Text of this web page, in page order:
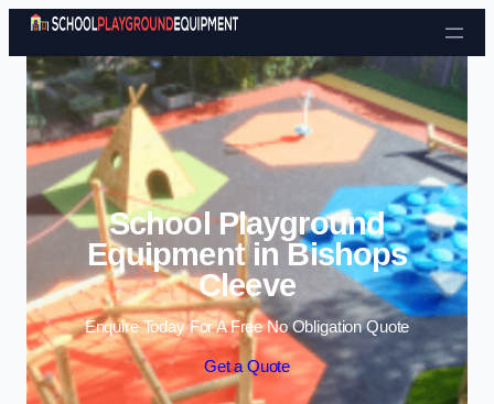
Skip to content
School Playground
Equipment in Bishops
Cleeve
Enquire Today For A Free No Obligation Quote
Get a Quote